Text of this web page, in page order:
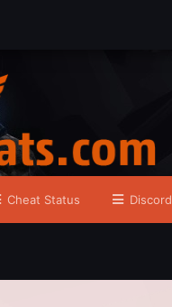
Cheat Status Discord